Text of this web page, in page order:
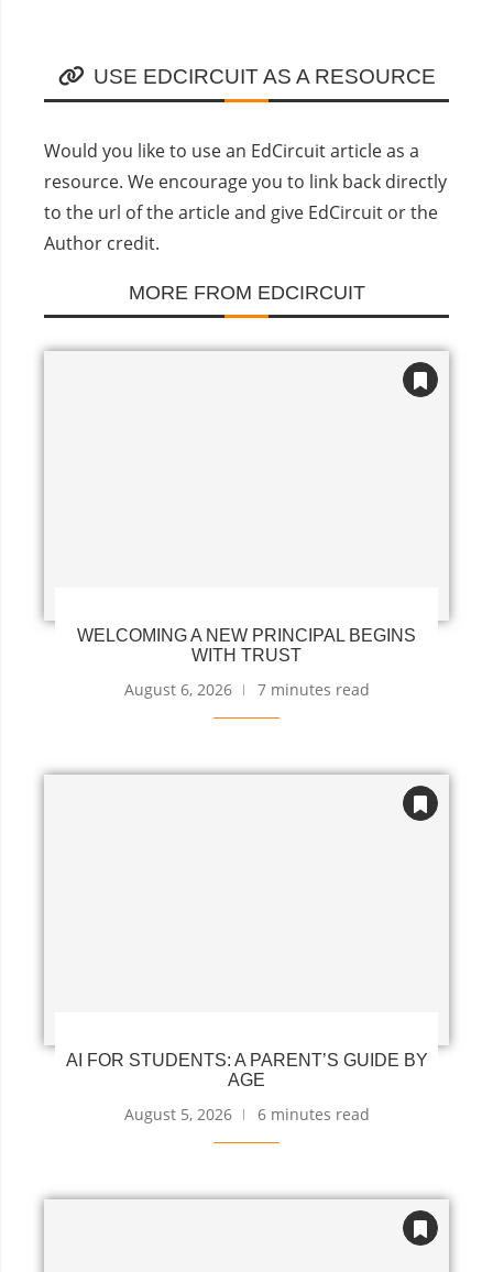
USE EDCIRCUIT AS A RESOURCE
Would you like to use an EdCircuit article as a
resource. We encourage you to link back directly
to the url of the article and give EdCircuit or the
Author credit.
MORE FROM EDCIRCUIT
WELCOMING A NEW PRINCIPAL BEGINS
WITH TRUST
August 6, 2026 7 minutes read
AI FOR STUDENTS: A PARENT’S GUIDE BY
AGE
August 5, 2026 6 minutes read